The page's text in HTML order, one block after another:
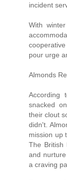
incident
With
pour urge
Almonds
According
snacked
their clout
didn't.
mission up
The British
and
a craving